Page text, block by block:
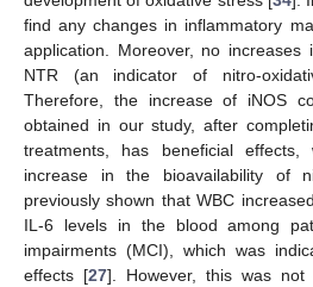
find any changes in inflammatory
application. Moreover, no
NTR (an indicator of nitro-
Therefore, the increase of iNOS
obtained in our study, after
treatments, has beneficial
increase in the bioavailability of
previously shown that WBC
IL-6 levels in the blood among
impairments (MCI), which was
effects [27]. However, this was not